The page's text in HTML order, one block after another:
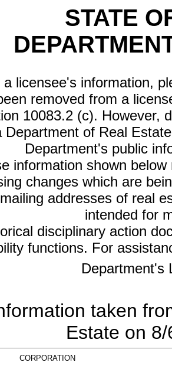
STATE
a licensee's information,
removed from a
10083.2 (c). However,
Department of Real
Department's public
information shown
changes which are
addresses of real
intended for
disciplinary action
functions. For
Department's
taken
Estate on
CORPORATION